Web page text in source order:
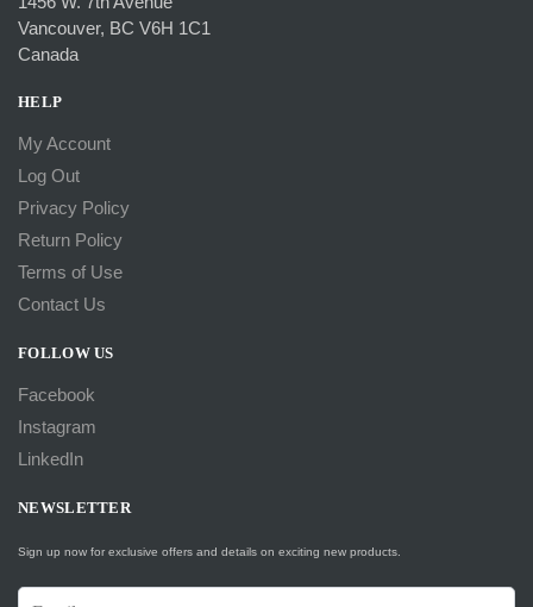
Vancouver, BC V6H 1C1
Canada
HELP
My Account
Log Out
Privacy Policy
Return Policy
Terms of Use
Contact Us
FOLLOW US
Facebook
Instagram
LinkedIn
NEWSLETTER
Sign up now for exclusive offers and details on exciting new products.